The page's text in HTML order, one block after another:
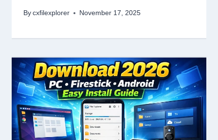
By cxfilexplorer November 17, 2025